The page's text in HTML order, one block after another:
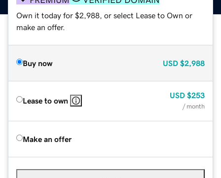
Own it today for $2,988, or select Lease to Own or
make an offer.
Buy now USD $2,988
Lease to own
USD $253
/ month
Make an offer